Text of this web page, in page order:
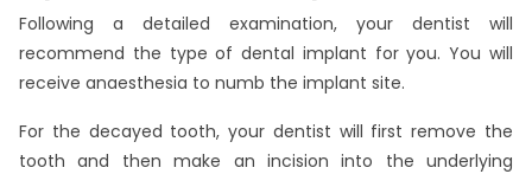
Following a detailed examination, your dentist will
recommend the type of dental implant for you. You will
receive anaesthesia to numb the implant site.
For the decayed tooth, your dentist will first remove the
tooth and then make an incision into the underlying